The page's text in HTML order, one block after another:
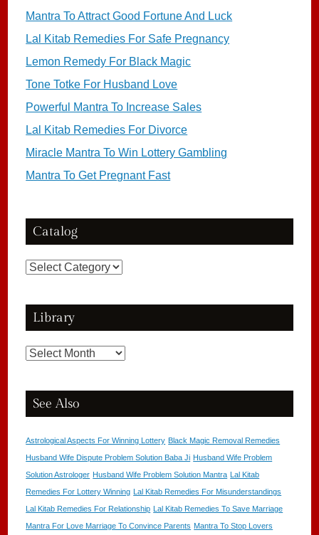
Mantra To Attract Good Fortune And Luck
Lal Kitab Remedies For Safe Pregnancy
Lemon Remedy For Black Magic
Tone Totke For Husband Love
Powerful Mantra To Increase Sales
Lal Kitab Remedies For Divorce
Miracle Mantra To Win Lottery Gambling
Mantra To Get Pregnant Fast
Catalog
Catalog
Library
Library
See Also
Astrological Aspects For Winning Lottery Black Magic Removal Remedies
Husband Wife Dispute Problem Solution Baba Ji Husband Wife Problem
Solution Astrologer Husband Wife Problem Solution Mantra Lal Kitab
Remedies For Lottery Winning Lal Kitab Remedies For Misunderstandings
Lal Kitab Remedies For Relationship Lal Kitab Remedies To Save Marriage
Mantra For Love Marriage To Convince Parents Mantra To Stop Lovers